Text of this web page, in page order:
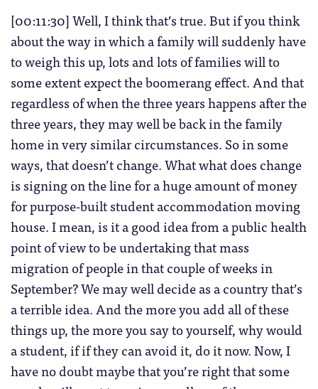
[00:11:30] Well, I think that’s true. But if you think
about the way in which a family will suddenly have
to weigh this up, lots and lots of families will to
some extent expect the boomerang effect. And that
regardless of when the three years happens after the
three years, they may well be back in the family
home in very similar circumstances. So in some
ways, that doesn’t change. What what does change
is signing on the line for a huge amount of money
for purpose-built student accommodation moving
house. I mean, is it a good idea from a public health
point of view to be undertaking that mass
migration of people in that couple of weeks in
September? We may well decide as a country that’s
a terrible idea. And the more you add all of these
things up, the more you say to yourself, why would
a student, if if they can avoid it, do it now. Now, I
have no doubt maybe that you’re right that some